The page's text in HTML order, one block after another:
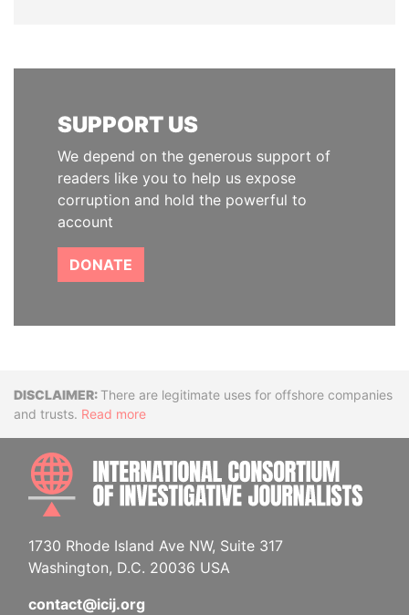
SUPPORT US
We depend on the generous support of
readers like you to help us expose
corruption and hold the powerful to
account
DONATE
DisclaimerThere are legitimate uses for offshore companies
and trusts. Read more
1730 Rhode Island Ave NW, Suite 317
Washington, D.C. 20036 USA
contact@icij.org